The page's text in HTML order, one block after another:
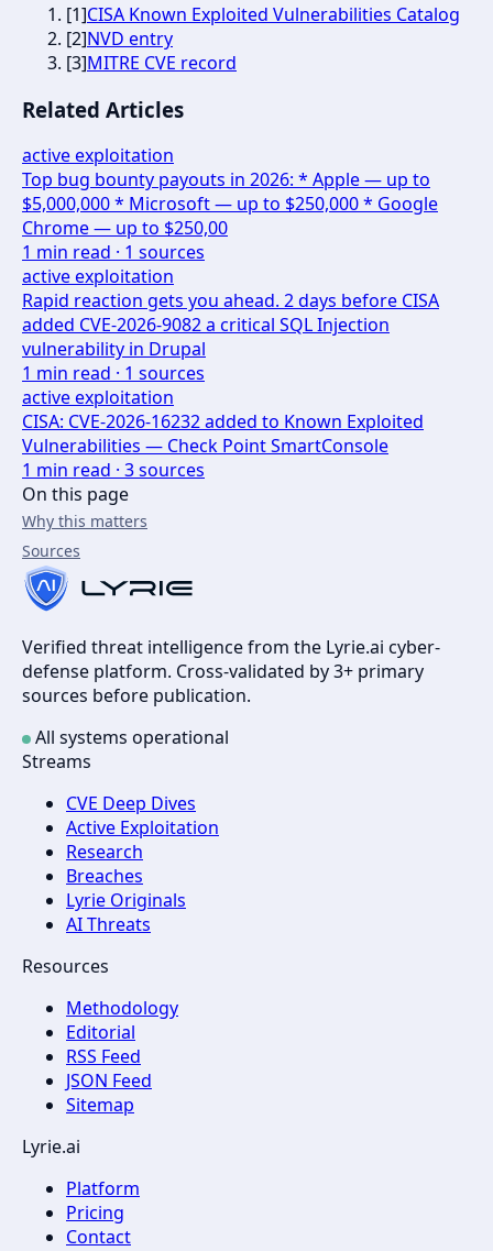
[1]CISA Known Exploited Vulnerabilities Catalog
[2]NVD entry
[3]MITRE CVE record
Related Articles
active exploitation
Top bug bounty payouts in 2026: * Apple — up to
$5,000,000 * Microsoft — up to $250,000 * Google
Chrome — up to $250,00
1 min read · 1 sources
active exploitation
Rapid reaction gets you ahead. 2 days before CISA
added CVE-2026-9082 a critical SQL Injection
vulnerability in Drupal
1 min read · 1 sources
active exploitation
CISA: CVE-2026-16232 added to Known Exploited
Vulnerabilities — Check Point SmartConsole
1 min read · 3sources
On this page
Why this matters
Sources
Verified threat intelligence from the Lyrie.ai cyber-
defense platform. Cross-validated by 3+ primary
sources before publication.
All systems operational
Streams
CVE Deep Dives
Active Exploitation
Research
Breaches
Lyrie Originals
AI Threats
Resources
Methodology
Editorial
RSS Feed
JSON Feed
Sitemap
Lyrie.ai
Platform
Pricing
Contact